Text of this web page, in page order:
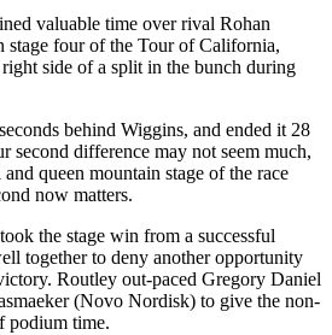
valuable time over rival Rohan
stage four of the Tour of California,
side of a split in the bunch during
behind Wiggins, and ended it 28
second difference may not seem much,
queen mountain stage of the race
now matters.
the stage win from a successful
together to deny another opportunity
Routley out-paced Gregory Daniel
(Novo Nordisk) to give the non-
podium time.